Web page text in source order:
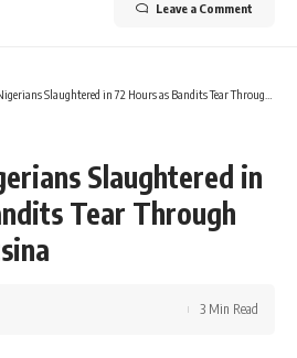
Leave a Comment
Slaughtered in 72 Hours as Bandits Tear Through Kwara and Katsina
Slaughtered in
Tear Through
3 Min Read